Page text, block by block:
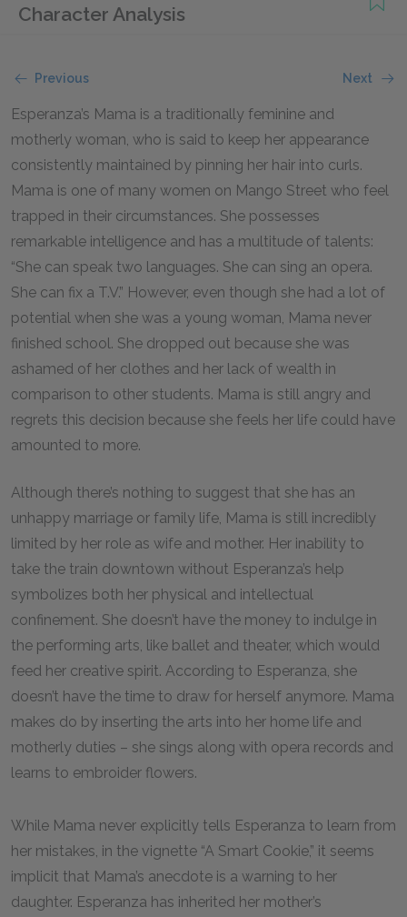
Character Analysis
Previous Next
Esperanza’s Mama is a traditionally feminine and
motherly woman, who is said to keep her appearance
consistently maintained by pinning her hair into curls.
Mama is one of many women on Mango Street who feel
trapped in their circumstances. She possesses
remarkable intelligence and has a multitude of talents:
“She can speak two languages. She can sing an opera.
She can fix a T.V.” However, even though she had a lot of
potential when she was a young woman, Mama never
finished school. She dropped out because she was
ashamed of her clothes and her lack of wealth in
comparison to other students. Mama is still angry and
regrets this decision because she feels her life could have
amounted to more.
Although there’s nothing to suggest that she has an
unhappy marriage or family life, Mama is still incredibly
limited by her role as wife and mother. Her inability to
take the train downtown without Esperanza’s help
symbolizes both her physical and intellectual
confinement. She doesn’t have the money to indulge in
the performing arts, like ballet and theater, which would
feed her creative spirit. According to Esperanza, she
doesn’t have the time to draw for herself anymore. Mama
makes do by inserting the arts into her home life and
motherly duties – she sings along with opera records and
learns to embroider flowers.
While Mama never explicitly tells Esperanza to learn from
her mistakes, in the vignette “A Smart Cookie,” it seems
implicit that Mama’s anecdote is a warning to her
daughter. Esperanza has inherited her mother’s